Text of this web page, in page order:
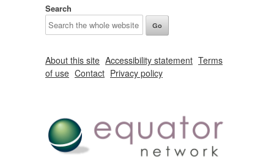
Search
About this site Accessibility statement Terms
of use Contact Privacy policy